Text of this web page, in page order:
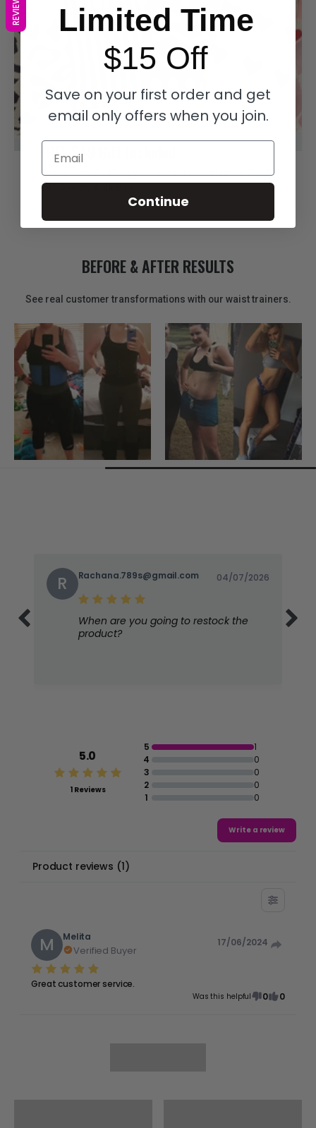
FREE $49 Gift Included
Spend over $149 on your order to receive our FREE
$49 Woven Walk Bag
BEFORE & AFTER RESULTS
See real customer transformations with our waist trainers.
R Rachana.789s@gmail.com 04/07/2026
When are you going to restock the
product?
5.0
1 Reviews
5
1
4
0
3
0
2
0
1
0
Write a review
Product reviews (1)
M Melita
Verified Buyer
17/06/2024
Great customer service.
Was this helpful 0 0
Limited Time
$15 Off
Save on your first order and get
email only offers when you join.
Email
Continue
REVIEWS